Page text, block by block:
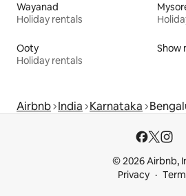
Wayanad
Holiday rentals
Ooty
Holiday rentals
Show
Airbnb India Karnataka
© 2026 Airbnb,
Privacy